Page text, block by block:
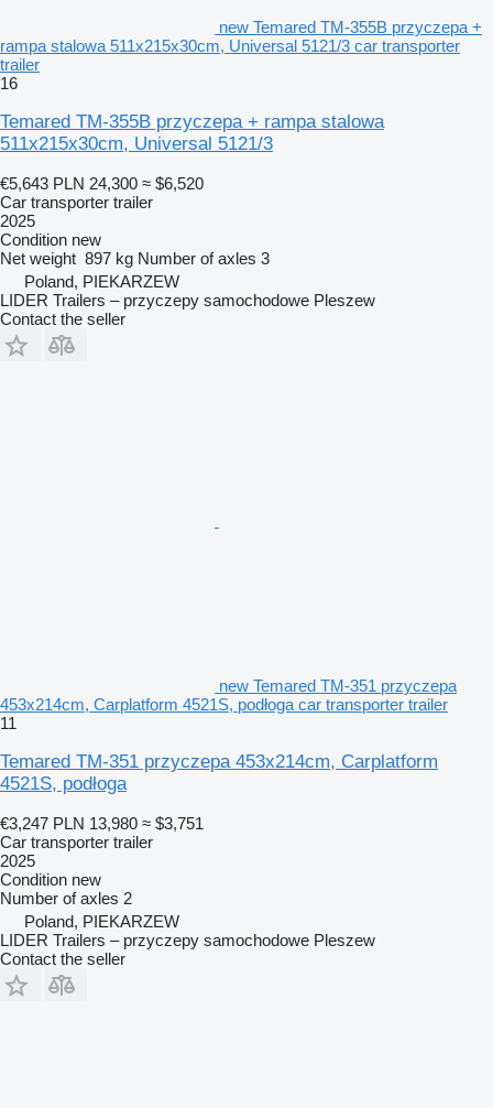
new Temared TM-355B przyczepa +
rampa stalowa 511x215x30cm, Universal 5121/3 car transporter
trailer
16
Temared TM-355B przyczepa + rampa stalowa
511x215x30cm, Universal 5121/3
€5,643 PLN 24,300 ≈ $6,520
Car transporter trailer
2025
Condition new
Net weight 897 kg Number of axles 3
Poland, PIEKARZEW
LIDER Trailers – przyczepy samochodowe Pleszew
Contact the seller
new Temared TM-351 przyczepa
453x214cm, Carplatform 4521S, podłoga car transporter trailer
11
Temared TM-351 przyczepa 453x214cm, Carplatform
4521S, podłoga
€3,247 PLN 13,980 ≈ $3,751
Car transporter trailer
2025
Condition new
Number of axles 2
Poland, PIEKARZEW
LIDER Trailers – przyczepy samochodowe Pleszew
Contact the seller